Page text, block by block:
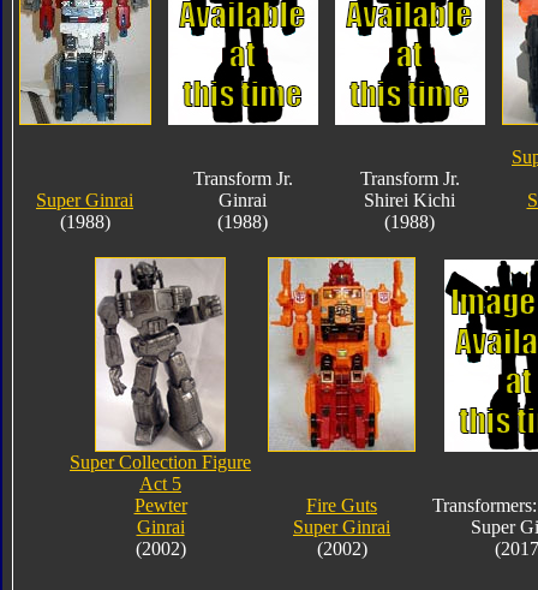
Super Ginrai
(1988)
Transform Jr.
Ginrai
(1988)
Transform Jr.
Shirei Kichi
(1988)
Super Collection Figure
Act 5
Pewter
Ginrai
(2002)
Fire Guts
Super Ginrai
(2002)
Super